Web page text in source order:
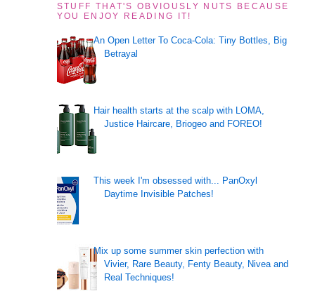
STUFF THAT'S OBVIOUSLY NUTS BECAUSE
YOU ENJOY READING IT!
An Open Letter To Coca-Cola: Tiny Bottles, Big
Betrayal
Hair health starts at the scalp with LOMA,
Justice Haircare, Briogeo and FOREO!
This week I'm obsessed with... PanOxyl
Daytime Invisible Patches!
Mix up some summer skin perfection with
Vivier, Rare Beauty, Fenty Beauty, Nivea and
Real Techniques!